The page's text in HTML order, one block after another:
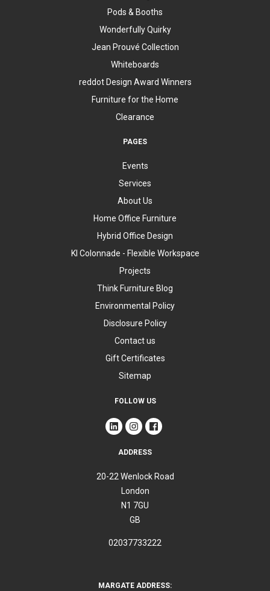
Pods & Booths
Wonderfully Quirky
Jean Prouvé Collection
Whiteboards
reddot Design Award Winners
Furniture for the Home
Clearance
PAGES
Events
Services
About Us
Home Office Furniture
Hybrid Office Design
KI Colonnade - Flexible Workspace
Projects
Think Furniture Blog
Environmental Policy
Disclosure Policy
Contact us
Gift Certificates
Sitemap
FOLLOW US
ADDRESS
20-22 Wenlock Road
London
N1 7GU
GB
02037733222
MARGATE ADDRESS: